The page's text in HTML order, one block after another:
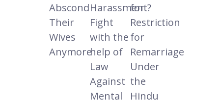
Abscond
Their
Wives
Anymore
Harassment?
Fight
with the
help of
Law
Against
Mental
for
Restriction
for
Remarriage
Under
the
Hindu